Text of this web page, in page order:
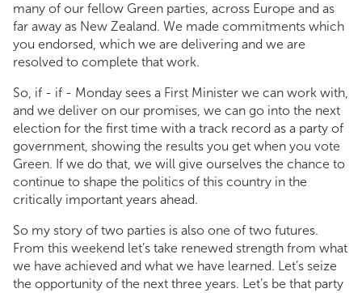
many of our fellow Green parties, across Europe and as
far away as New Zealand. We made commitments which
you endorsed, which we are delivering and we are
resolved to complete that work.
So, if - if - Monday sees a First Minister we can work with,
and we deliver on our promises, we can go into the next
election for the first time with a track record as a party of
government, showing the results you get when you vote
Green. If we do that, we will give ourselves the chance to
continue to shape the politics of this country in the
critically important years ahead.
So my story of two parties is also one of two futures.
From this weekend let’s take renewed strength from what
we have achieved and what we have learned. Let’s seize
the opportunity of the next three years. Let’s be that party